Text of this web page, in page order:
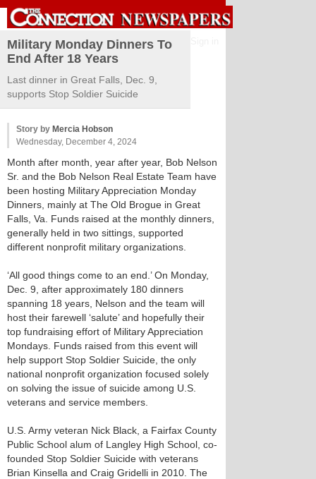
Military Monday Dinners To
End After 18 Years
Last dinner in Great Falls, Dec. 9,
supports Stop Soldier Suicide
Story by Mercia Hobson
Wednesday, December 4, 2024
Month after month, year after year, Bob Nelson
Sr. and the Bob Nelson Real Estate Team have
been hosting Military Appreciation Monday
Dinners, mainly at The Old Brogue in Great
Falls, Va. Funds raised at the monthly dinners,
generally held in two sittings, supported
different nonprofit military organizations.
‘All good things come to an end.’ On Monday,
Dec. 9, after approximately 180 dinners
spanning 18 years, Nelson and the team will
host their farewell ‘salute’ and hopefully their
top fundraising effort of Military Appreciation
Mondays. Funds raised from this event will
help support Stop Soldier Suicide, the only
national nonprofit organization focused solely
on solving the issue of suicide among U.S.
veterans and service members.
U.S. Army veteran Nick Black, a Fairfax County
Public School alum of Langley High School, co-
founded Stop Soldier Suicide with veterans
Brian Kinsella and Craig Gridelli in 2010. The